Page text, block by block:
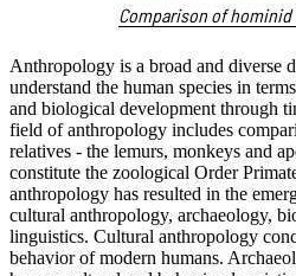
Comparison of
Anthropology is a broad and diverse
understand the human species in
and biological development through
field of anthropology includes
relatives - the lemurs, monkeys and
constitute the zoological Order
anthropology has resulted in the
cultural anthropology, archaeology,
linguistics. Cultural anthropology
behavior of modern humans.